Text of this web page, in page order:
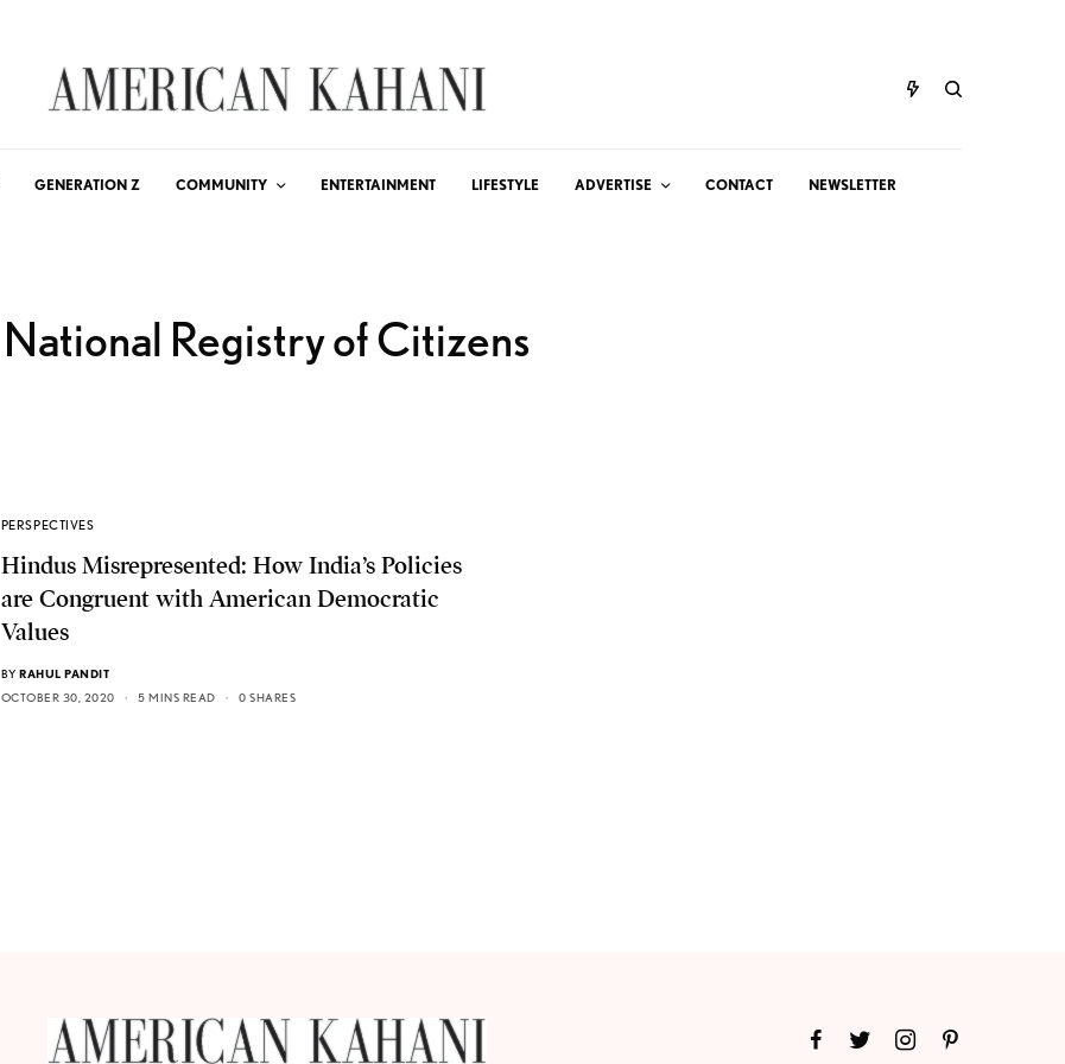
GENERATION Z COMMUNITY ENTERTAINMENT LIFESTYLE ADVERTISE CONTACT NEWSLETTER
National Registry of Citizens
PERSPECTIVES
Hindus Misrepresented: How India’s Policies
are Congruent with American Democratic
Values
BY RAHUL PANDIT
OCTOBER 30, 2020
5 MINS READ 0 SHARES